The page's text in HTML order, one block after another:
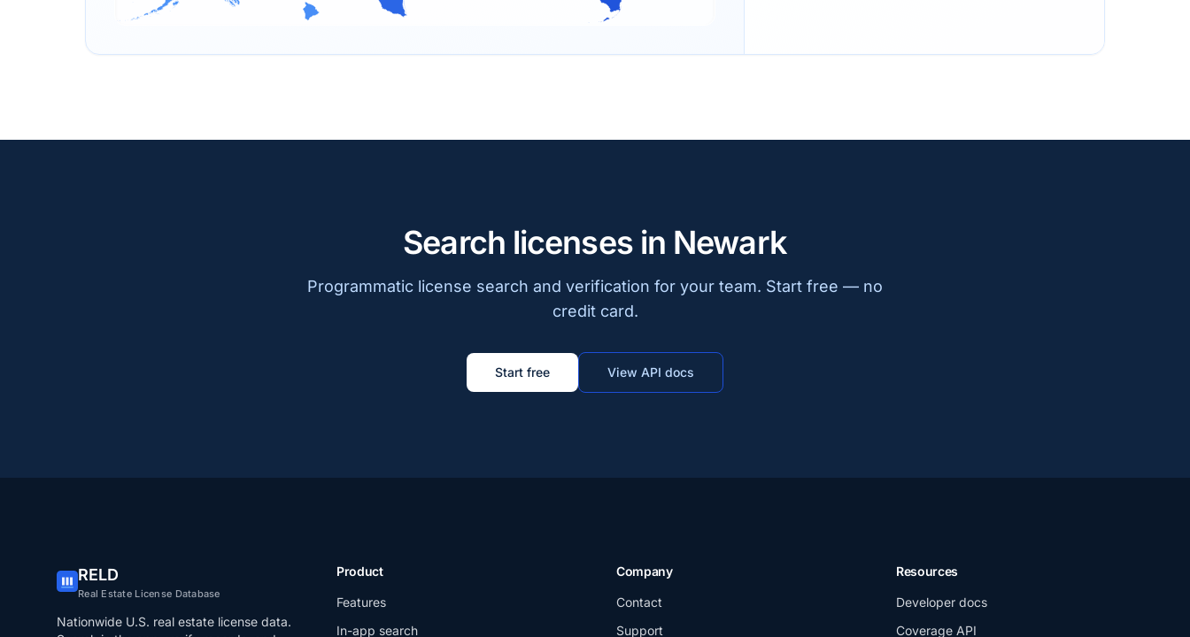
Search licenses in Newark
Programmatic license search and verification for your team. Start free — no
credit card.
Start free View API docs
RELD
Real Estate License Database
Nationwide U.S. real estate license data.
Product
Features
In-app search
Company
Contact
Support
Resources
Developer docs
Coverage API